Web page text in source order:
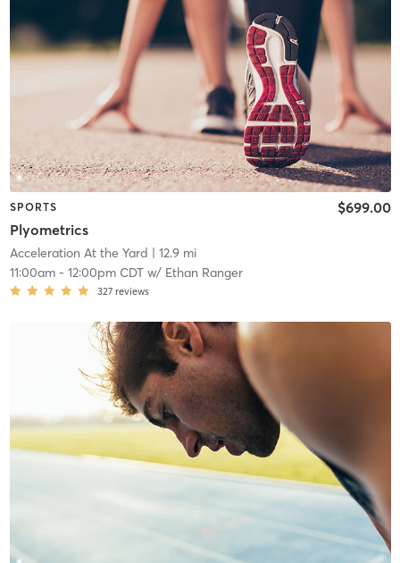
SPORTS
Plyometrics
$699.00
Acceleration At the Yard | 12.9 mi
11:00am- 12:00pm CDTw/ Ethan Ranger
327 reviews